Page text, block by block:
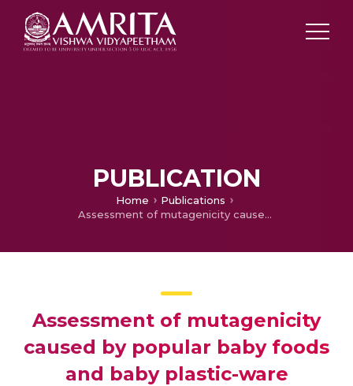
PUBLICATION
Home
Publications
Assessment of mutagenicity caused by popular baby foods and baby plastic-ware products: An imperative study using microbial bioassays and migration analysis.
Assessment of mutagenicity
caused by popular baby foods
and baby plastic-ware